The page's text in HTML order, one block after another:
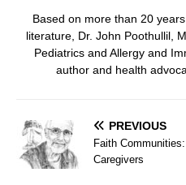
Based on more than 20
literature, Dr. John Poothullil,
Pediatrics and Allergy and
author and health
PREVIOUS
Faith
Caregivers